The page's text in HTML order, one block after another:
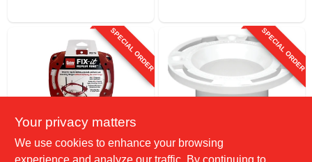
SPECIAL ORDER
Oatey
Fix-it Flange Repair
SPECIAL ORDER
Oatey
Schedule 40 Dwv
Your privacy matters
We use cookies to enhance your browsing
experience and analyze our traffic. By continuing to